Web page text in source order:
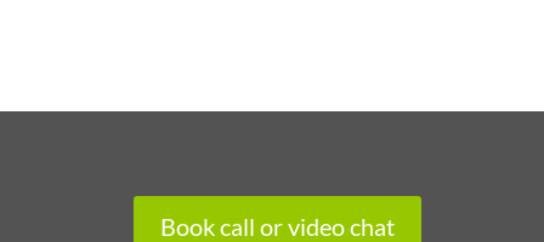
Book call or video chat